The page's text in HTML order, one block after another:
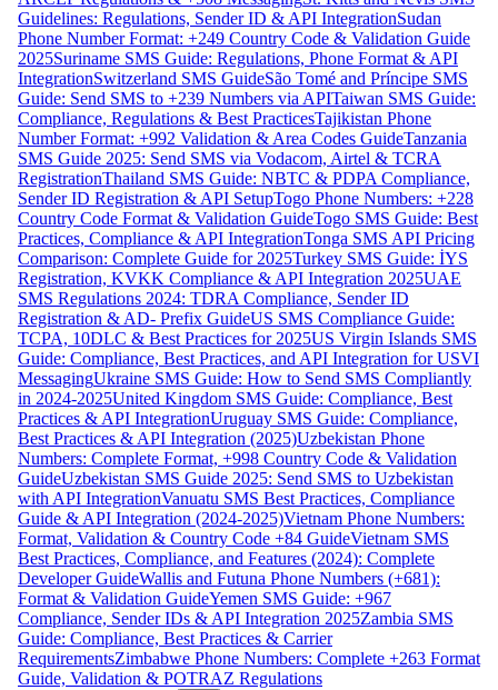
Guidelines: Regulations, Sender ID & API IntegrationSudan
Phone Number Format: +249 Country Code & Validation Guide
2025Suriname SMS Guide: Regulations, Phone Format & API
IntegrationSwitzerland SMS GuideSão Tomé and Príncipe SMS
Guide: Send SMS to +239 Numbers via APITaiwan SMS Guide:
Compliance, Regulations & Best PracticesTajikistan Phone
Number Format: +992 Validation & Area Codes GuideTanzania
SMS Guide 2025: Send SMS via Vodacom, Airtel & TCRA
RegistrationThailand SMS Guide: NBTC & PDPA Compliance,
Sender ID Registration & API SetupTogo Phone Numbers: +228
Country Code Format & Validation GuideTogo SMS Guide: Best
Practices, Compliance & API IntegrationTonga SMS API Pricing
Comparison: Complete Guide for 2025Turkey SMS Guide: İYS
Registration, KVKK Compliance & API Integration 2025UAE
SMS Regulations 2024: TDRA Compliance, Sender ID
Registration & AD- Prefix GuideUS SMS Compliance Guide:
TCPA, 10DLC & Best Practices for 2025US Virgin Islands SMS
Guide: Compliance, Best Practices, and API Integration for USVI
MessagingUkraine SMS Guide: How to Send SMS Compliantly
in 2024-2025United Kingdom SMS Guide: Compliance, Best
Practices & API IntegrationUruguay SMS Guide: Compliance,
Best Practices & API Integration (2025)Uzbekistan Phone
Numbers: Complete Format, +998 Country Code & Validation
GuideUzbekistan SMS Guide 2025: Send SMS to Uzbekistan
with API IntegrationVanuatu SMS Best Practices, Compliance
Guide & API Integration (2024-2025)Vietnam Phone Numbers:
Format, Validation & Country Code +84 GuideVietnam SMS
Best Practices, Compliance, and Features (2024): Complete
Developer GuideWallis and Futuna Phone Numbers (+681):
Format & Validation GuideYemen SMS Guide: +967
Compliance, Sender IDs & API Integration 2025Zambia SMS
Guide: Compliance, Best Practices & Carrier
RequirementsZimbabwe Phone Numbers: Complete +263 Format
Guide, Validation & POTRAZ Regulations